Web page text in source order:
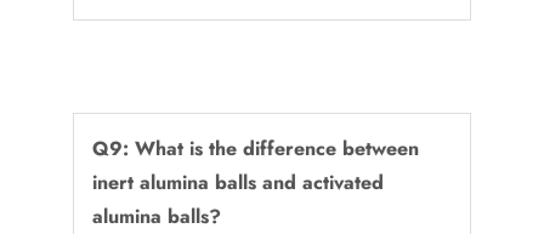
Q9: What is the difference between
inert alumina balls and activated
alumina balls?